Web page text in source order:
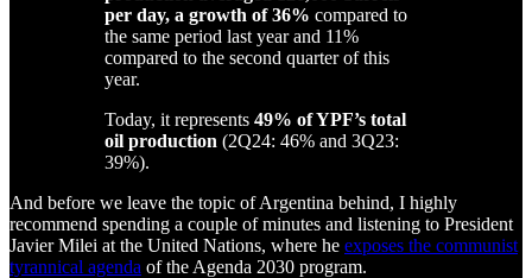
per day, a growth of 36% compared to
the same period last year and 11%
compared to the second quarter of this
year.
Today, it represents 49% of YPF’s total
oil production (2Q24: 46% and 3Q23:
39%).
And before we leave the topic of Argentina behind, I highly
recommend spending a couple of minutes and listening to President
Javier Milei at the United Nations, where he exposes the communist
tyrannical agenda of the Agenda 2030 program.